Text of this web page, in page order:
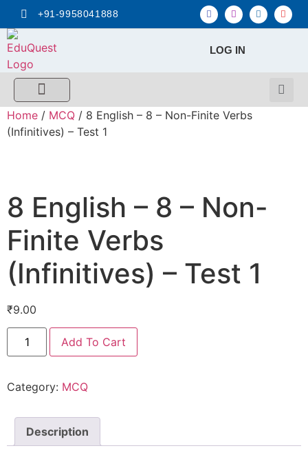
+91-9958041888
LOG IN
Home / MCQ / 8 English – 8 – Non-Finite Verbs
(Infinitives) – Test 1
8 English – 8 – Non-
Finite Verbs
(Infinitives) – Test 1
₹9.00
Add To Cart
Category: MCQ
Description